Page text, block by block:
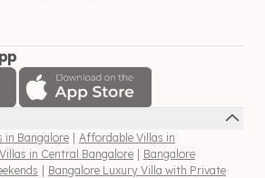
in Bangalore | Affordable Villas in
in Central Bangalore | Bangalore
| Bangalore Luxury Villa with Private